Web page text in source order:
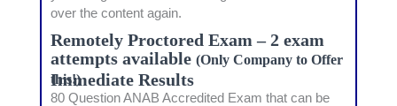
over the content again.
Remotely Proctored Exam – 2 exam
attempts available (Only Company to Offer
this!)
Immediate Results
80 Question ANAB Accredited Exam that can be